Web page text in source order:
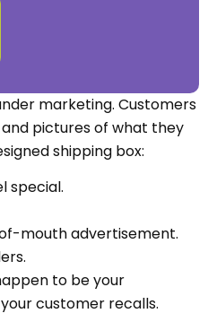
marketing. Customers
pictures of what they
shipping box:
special.
mouth advertisement.
to be your
customer recalls.